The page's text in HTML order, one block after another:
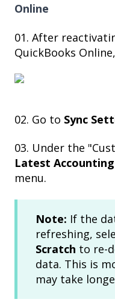
Online
01. After
QuickBooks
02. Go to Sync
03. Under the
Latest
menu.
Note: If the
refreshing,
Scratch to re-
data. This is
may take